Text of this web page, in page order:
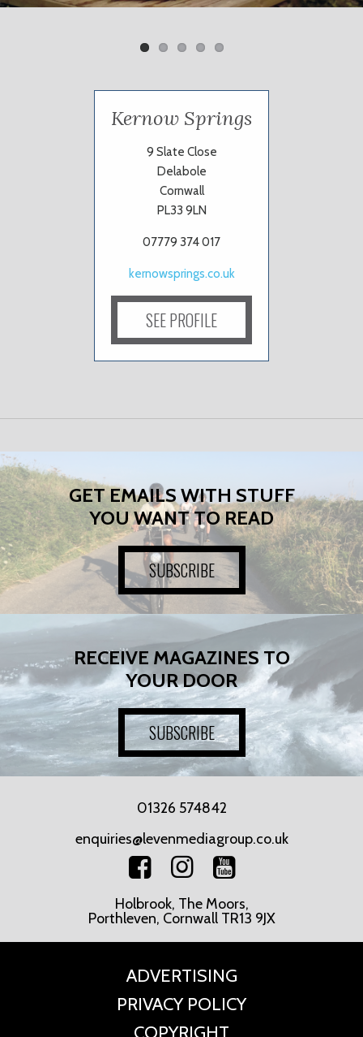
Kernow Springs
9 Slate Close
Delabole
Cornwall
PL33 9LN
07779 374 017
kernowsprings.co.uk
SEE PROFILE
GET EMAILS WITH STUFF
YOU WANT TO READ
SUBSCRIBE
RECEIVE MAGAZINES TO
YOUR DOOR
SUBSCRIBE
01326 574842
enquiries@levenmediagroup.co.uk
Holbrook, The Moors,
Porthleven, Cornwall TR13 9JX
ADVERTISING
PRIVACY POLICY
COPYRIGHT